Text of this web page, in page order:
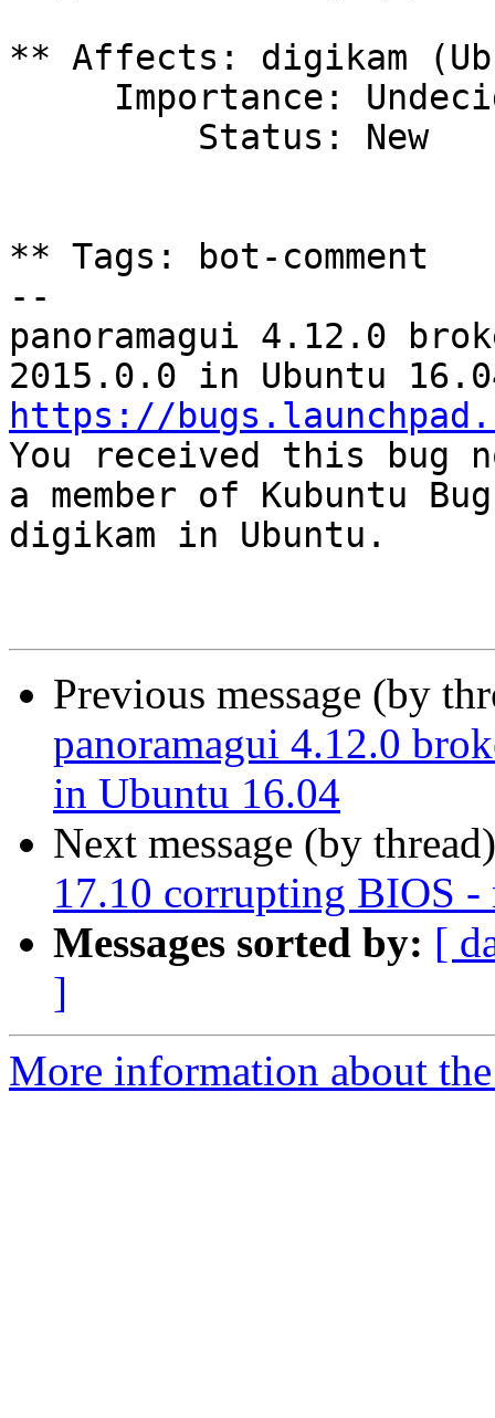
** Affects: digikam
** Tags: bot-comment
--
panoramagui 4.12.0
https://
You received this bug
a member of Kubuntu
digikam in Ubuntu.
Previous message (by
panoramagui 4.12.0
in Ubuntu 16.04
Next message (by
17.10 corrupting BIOS
Messages sorted by: [
]
More information about